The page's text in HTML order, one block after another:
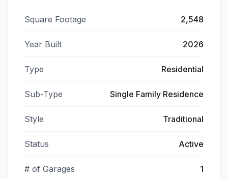
Square Footage 2,548
Year Built 2026
Type Residential
Sub-Type Single Family Residence
Style Traditional
Status Active
# of Garages 1